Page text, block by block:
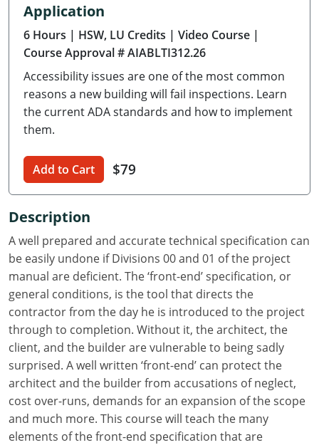
Delaware
Florida
Georgia
Hawaii
Illinois
Iowa
Kansas
Kentucky
Louisiana
Maine
Maryland
Massachusetts
Application
6 Hours | HSW, LU Credits | Video Course |
Course Approval # AIABLTI312.26
Accessibility issues are one of the most common
reasons a new building will fail inspections. Learn
the current ADA standards and how to implement
them.
Add to Cart $79
Description
A well prepared and accurate technical specification can
be easily undone if Divisions 00 and 01 of the project
manual are deficient. The ‘front-end’ specification, or
general conditions, is the tool that directs the
contractor from the day he is introduced to the project
through to completion. Without it, the architect, the
client, and the builder are vulnerable to being sadly
surprised. A well written ‘front-end’ can protect the
architect and the builder from accusations of neglect,
cost over-runs, demands for an expansion of the scope
and much more. This course will teach the many
elements of the front-end specification that are